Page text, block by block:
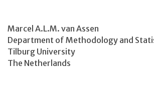
Marcel A.L.M. van Assen
Department of Methodology and
Tilburg University
The Netherlands